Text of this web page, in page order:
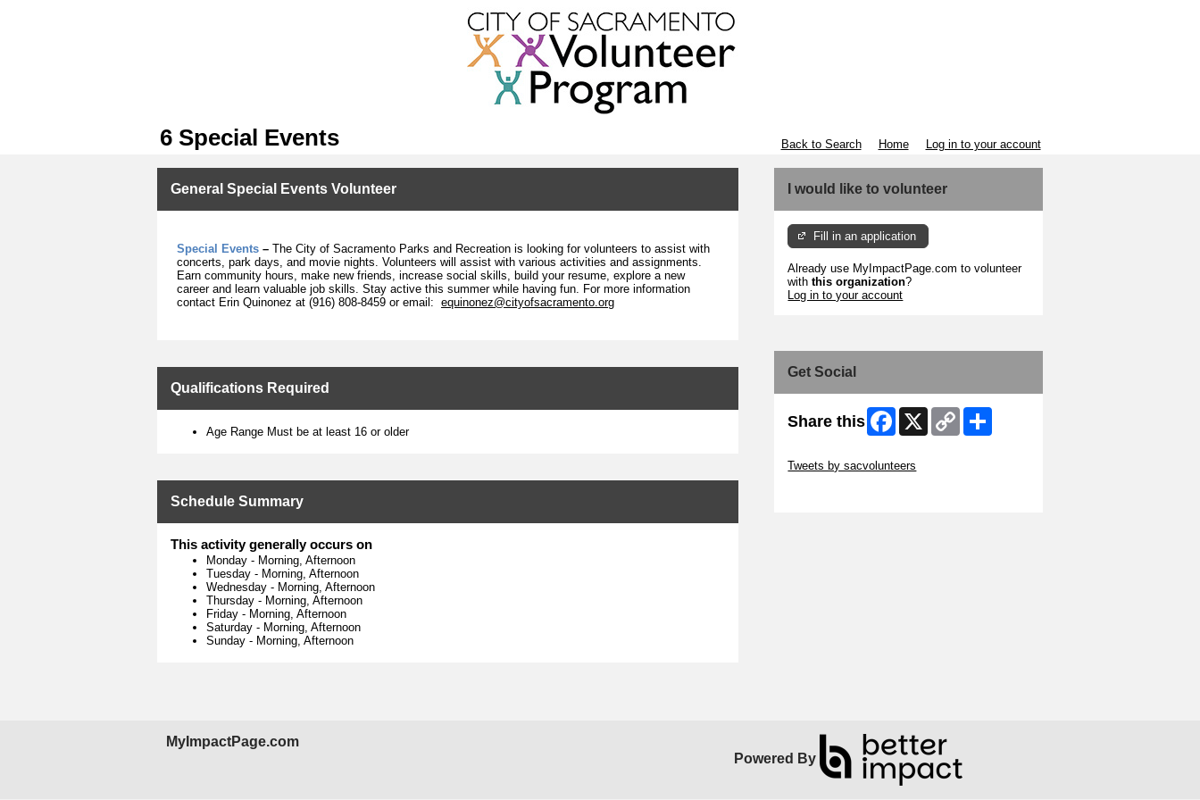
6 Special Events Back to Search Home Log in to your account
General Special Events Volunteer
Special Events – The City of Sacramento Parks and Recreation is looking for volunteers to assist with
concerts, park days, and movie nights. Volunteers will assist with various activities and assignments.
Earn community hours, make new friends, increase social skills, build your resume, explore a new
career and learn valuable job skills. Stay active this summer while having fun. For more information
contact Erin Quinonez at (916) 808-8459 or email: equinonez@cityofsacramento.org
Qualifications Required
Age Range Must be at least 16 or older
Schedule Summary
This activity generally occurs on
Monday - Morning, Afternoon
Tuesday - Morning, Afternoon
Wednesday - Morning, Afternoon
Thursday - Morning, Afternoon
Friday - Morning, Afternoon
Saturday - Morning, Afternoon
Sunday - Morning, Afternoon
I would like to volunteer
Fill in an application
Already use MyImpactPage.com to volunteer
withthis organization?
Log in to your account
Get Social
Share this Facebook
X
Copy
Link
Tweets by sacvolunteers
MyImpactPage.com
Powered By